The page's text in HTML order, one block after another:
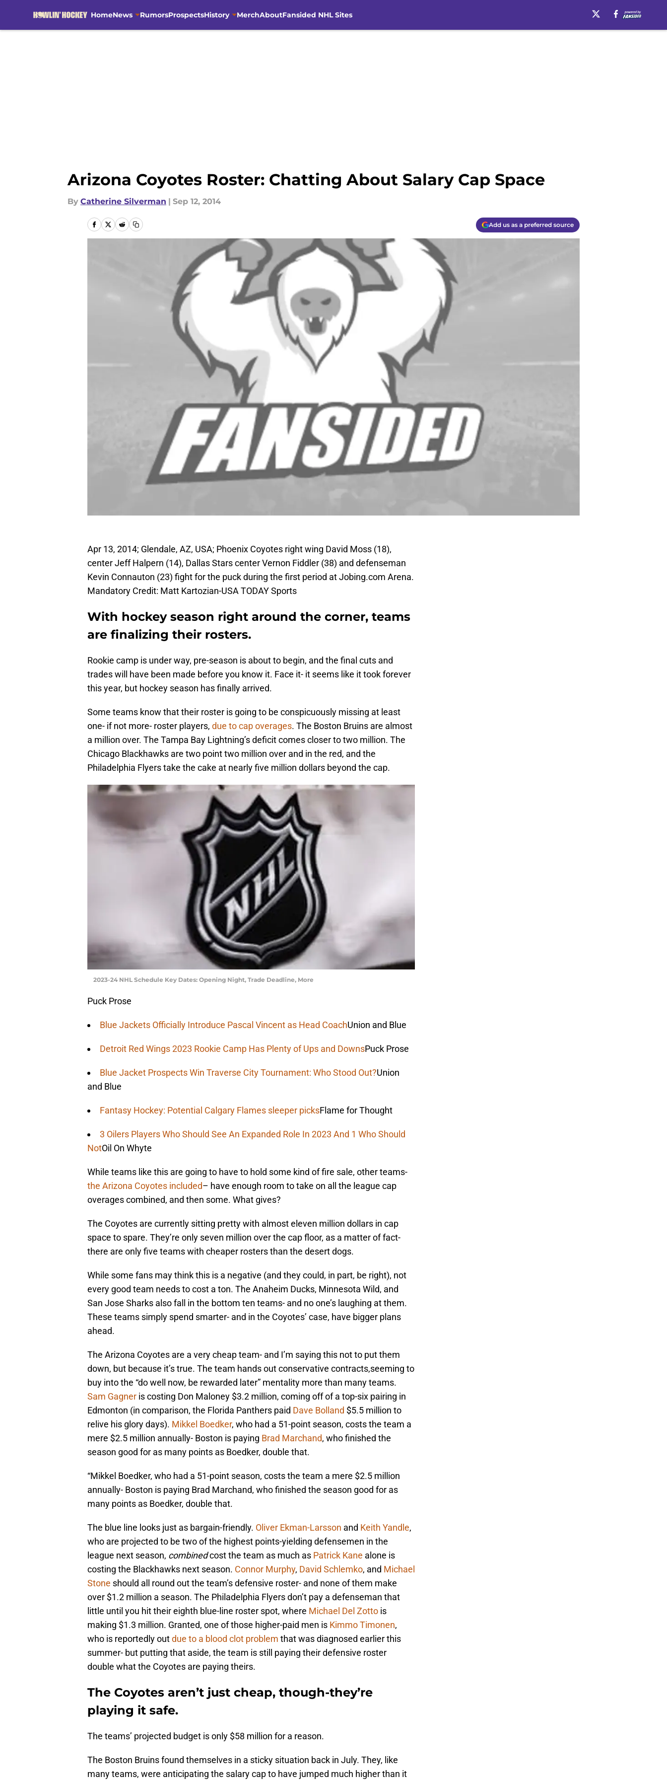
HomeNews RumorsProspectsHistory MerchAboutFansided NHL Sites
Arizona Coyotes Roster: Chatting About Salary Cap Space
By Catherine Silverman | Sep 12, 2014
Add us as a preferred source
Apr 13, 2014; Glendale, AZ, USA; Phoenix Coyotes right wing David Moss (18),
center Jeff Halpern (14), Dallas Stars center Vernon Fiddler (38) and defenseman
Kevin Connauton (23) fight for the puck during the first period at Jobing.com Arena.
Mandatory Credit: Matt Kartozian-USA TODAY Sports
With hockey season right around the corner, teams
are finalizing their rosters.
Rookie camp is under way, pre-season is about to begin, and the final cuts and
trades will have been made before you know it. Face it- it seems like it took forever
this year, but hockey season has finally arrived.
Some teams know that their roster is going to be conspicuously missing at least
one- if not more- roster players, due to cap overages. The Boston Bruins are almost
a million over. The Tampa Bay Lightning’s deficit comes closer to two million. The
Chicago Blackhawks are two point two million over and in the red, and the
Philadelphia Flyers take the cake at nearly five million dollars beyond the cap.
2023-24 NHL Schedule Key Dates: Opening Night, Trade Deadline, More
Puck Prose
Blue Jackets Officially Introduce Pascal Vincent as Head CoachUnion and Blue
Detroit Red Wings 2023 Rookie Camp Has Plenty of Ups and DownsPuck Prose
Blue Jacket Prospects Win Traverse City Tournament: Who Stood Out?Union
and Blue
Fantasy Hockey: Potential Calgary Flames sleeper picksFlame for Thought
3 Oilers Players Who Should See An Expanded Role In 2023 And 1 Who Should
NotOil On Whyte
While teams like this are going to have to hold some kind of fire sale, other teams-
the Arizona Coyotes included– have enough room to take on all the league cap
overages combined, and then some. What gives?
The Coyotes are currently sitting pretty with almost eleven million dollars in cap
space to spare. They’re only seven million over the cap floor, as a matter of fact-
there are only five teams with cheaper rosters than the desert dogs.
While some fans may think this is a negative (and they could, in part, be right), not
every good team needs to cost a ton. The Anaheim Ducks, Minnesota Wild, and
San Jose Sharks also fall in the bottom ten teams- and no one’s laughing at them.
These teams simply spend smarter- and in the Coyotes’ case, have bigger plans
ahead.
The Arizona Coyotes are a very cheap team- and I’m saying this not to put them
down, but because it’s true. The team hands out conservative contracts,seeming to
buy into the “do well now, be rewarded later” mentality more than many teams.
Sam Gagner is costing Don Maloney $3.2 million, coming off of a top-six pairing in
Edmonton (in comparison, the Florida Panthers paid Dave Bolland $5.5 million to
relive his glory days). Mikkel Boedker, who had a 51-point season, costs the team a
mere $2.5 million annually- Boston is paying Brad Marchand, who finished the
season good for as many points as Boedker, double that.
“Mikkel Boedker, who had a 51-point season, costs the team a mere $2.5 million
annually- Boston is paying Brad Marchand, who finished the season good for as
many points as Boedker, double that.
The blue line looks just as bargain-friendly. Oliver Ekman-Larsson and Keith Yandle,
who are projected to be two of the highest points-yielding defensemen in the
league next season, combinedcost the team as much as Patrick Kane alone is
costing the Blackhawks next season. Connor Murphy, David Schlemko, and Michael
Stone should all round out the team’s defensive roster- and none of them make
over $1.2 million a season. The Philadelphia Flyers don’t pay a defenseman that
little until you hit their eighth blue-line roster spot, where Michael Del Zotto is
making $1.3 million. Granted, one of those higher-paid men is Kimmo Timonen,
who is reportedly outdue to a blood clot problem that was diagnosed earlier this
summer- but putting that aside, the team is still paying their defensive roster
double what the Coyotes are paying theirs.
The Coyotes aren’t just cheap, though-they’re
playing it safe.
The teams’ projected budget is only $58 million for a reason.
The Boston Bruins found themselves in a sticky situation back in July. They, like
many teams, were anticipating the salary cap to have jumped much higher than it